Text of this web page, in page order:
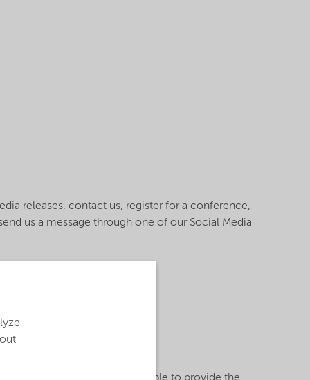
releases, contact us, register for a conference,
us a message through one of our Social Media
information, we may not be able to provide the